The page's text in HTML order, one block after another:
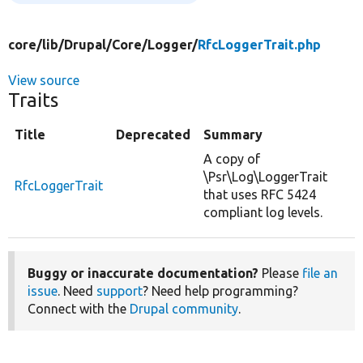
core/lib/Drupal/Core/Logger/RfcLoggerTrait.php
View source
Traits
Title Deprecated Summary
RfcLoggerTrait
A copy of
\Psr\Log\LoggerTrait
that uses RFC 5424
compliant log levels.
Buggy or inaccurate documentation? Please file an
issue. Need support? Need help programming?
Connect with the Drupal community.